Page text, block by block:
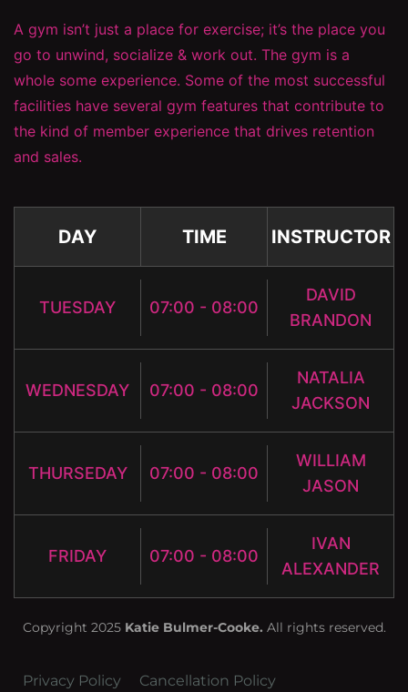
A gym isn’t just a place for exercise; it’s the place you
go to unwind, socialize & work out. The gym is a
whole some experience. Some of the most successful
facilities have several gym features that contribute to
the kind of member experience that drives retention
and sales.
DAY TIME INSTRUCTOR
TUESDAY 07:00 - 08:00
DAVID
BRANDON
WEDNESDAY 07:00 - 08:00
NATALIA
JACKSON
THURSEDAY 07:00 - 08:00
WILLIAM
JASON
FRIDAY 07:00 - 08:00
IVAN
ALEXANDER
Copyright 2025Katie Bulmer-Cooke. All rights reserved.
Privacy Policy Cancellation Policy